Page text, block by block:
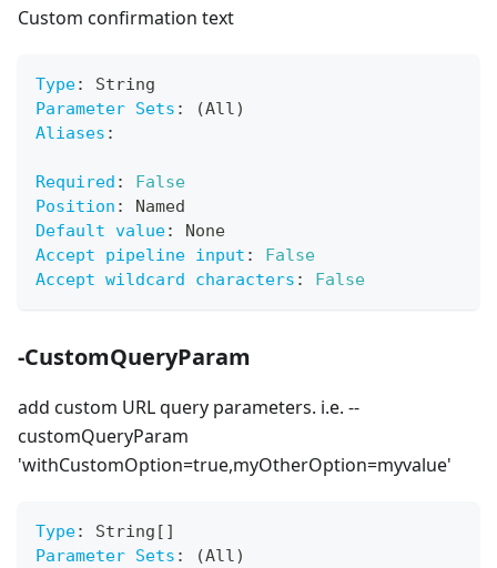
Custom confirmation text
Type:
String
Parameter Sets :
(All)
Aliases :
Required :
False
Position :
Named
Default value:
None
Accept pipeline input :
False
Accept wildcard characters : False
-CustomQueryParam
add custom URL query parameters. i.e. --
customQueryParam
'withCustomOption=true,myOtherOption=myvalue'
Type: String [ ]
Parameter Sets :
(All)